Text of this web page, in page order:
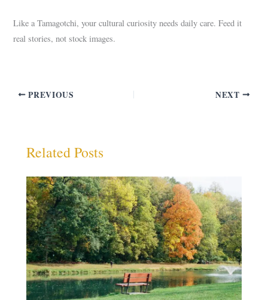
Like a Tamagotchi, your cultural curiosity needs daily care. Feed it
real stories, not stock images.
PREVIOUS NEXT
Related Posts